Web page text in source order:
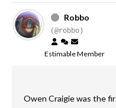
Robbo
(@robbo)
Estimable Member
Owen Craigie was the